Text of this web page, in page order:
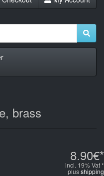
brass
8.90€*
incl. 19% Vat *
plusshipping